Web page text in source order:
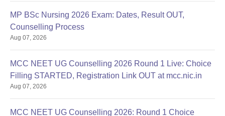
MP BSc Nursing 2026 Exam: Dates, Result OUT,
Counselling Process
Aug 07, 2026
MCC NEET UG Counselling 2026 Round 1 Live: Choice
Filling STARTED, Registration Link OUT at mcc.nic.in
Aug 07, 2026
MCC NEET UG Counselling 2026: Round 1 Choice